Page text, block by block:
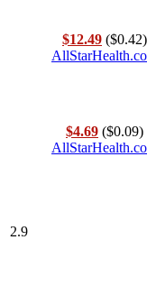
$12.49 ($0.42)
$4.69 ($0.09)
2.9